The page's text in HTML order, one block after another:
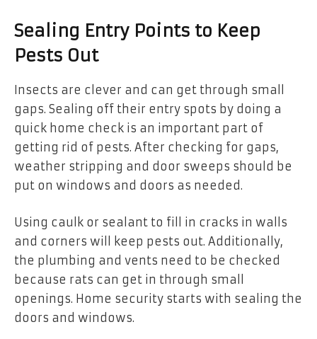
Sealing Entry Points to Keep
Pests Out
Insects are clever and can get through small
gaps. Sealing off their entry spots by doing a
quick home check is an important part of
getting rid of pests. After checking for gaps,
weather stripping and door sweeps should be
put on windows and doors as needed.
Using caulk or sealant to fill in cracks in walls
and corners will keep pests out. Additionally,
the plumbing and vents need to be checked
because rats can get in through small
openings. Home security starts with sealing the
doors and windows.